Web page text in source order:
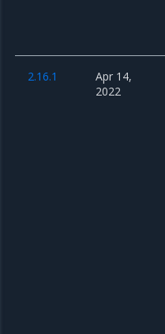
2.16.1
Apr 14,
2022